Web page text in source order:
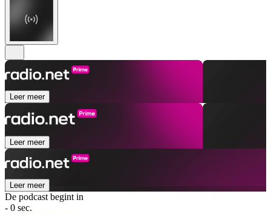
Leer meer
Leer meer
Leer meer
De podcast begint in
- 0 sec.